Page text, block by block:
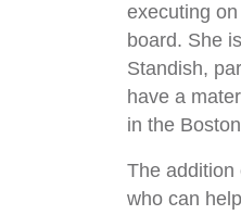
executing
board. She
Standish,
have a
in the
The addition
who can